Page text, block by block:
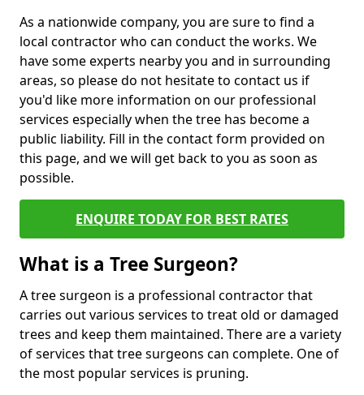
As a nationwide company, you are sure to find a
local contractor who can conduct the works. We
have some experts nearby you and in surrounding
areas, so please do not hesitate to contact us if
you'd like more information on our professional
services especially when the tree has become a
public liability. Fill in the contact form provided on
this page, and we will get back to you as soon as
possible.
ENQUIRE TODAY FOR BEST RATES
What is a Tree Surgeon?
A tree surgeon is a professional contractor that
carries out various services to treat old or damaged
trees and keep them maintained. There are a variety
of services that tree surgeons can complete. One of
the most popular services is pruning.